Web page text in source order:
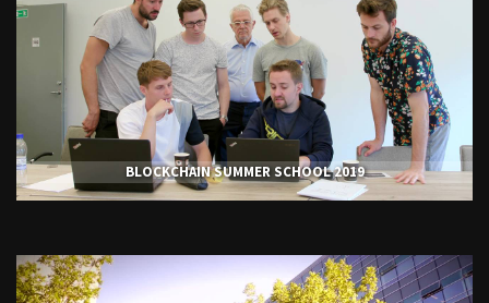
BLOCKCHAIN SUMMER SCHOOL 2019